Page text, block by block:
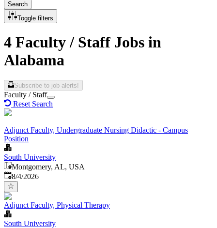
Search
Toggle filters
4 Faculty / Staff Jobs in
Alabama
Subscribe to job alerts!
Faculty / Staff
Reset Search
Adjunct Faculty, Undergraduate Nursing Didactic - Campus
Position
South University
Montgomery, AL, USA
Published
8/4/2026
Adjunct Faculty, Physical Therapy
South University